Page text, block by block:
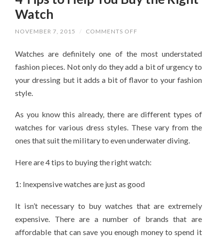
Watch
NOVEMBER 7, 2015 / COMMENTS OFF
TO
YOU
THE
Watches are definitely one of the most understated
fashion pieces. Not only do they add a bit of urgency to
your dressing but it adds a bit of flavor to your fashion
style.
As you know this already, there are different types of
watches for various dress styles. These vary from the
ones that suit the military to even underwater diving.
Here are 4 tips to buying the right watch:
1: Inexpensive watches are just as good
It isn’t necessary to buy watches that are extremely
expensive. There are a number of brands that are
affordable that can save you enough money to spend it